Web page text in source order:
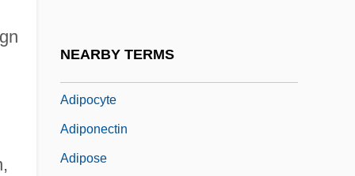
NEARBY TERMS
Adipocyte
Adiponectin
Adipose